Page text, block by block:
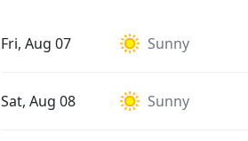
Fri, Aug 07 Sunny
Sat, Aug 08 Sunny